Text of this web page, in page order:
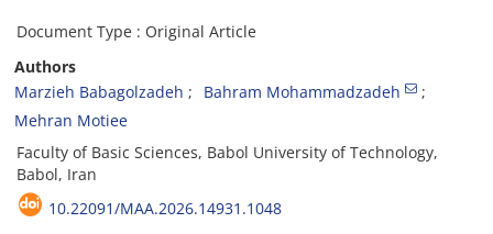
Document Type : Original Article
Authors
Marzieh Babagolzadeh
Bahram Mohammadzadeh
Mehran Motiee
Faculty of Basic Sciences, Babol University of Technology,
Babol, Iran
10.22091/MAA.2026.14931.1048